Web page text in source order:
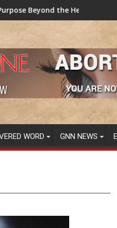
and Now (Video) Dr. Tony
WORD GNN NEWS